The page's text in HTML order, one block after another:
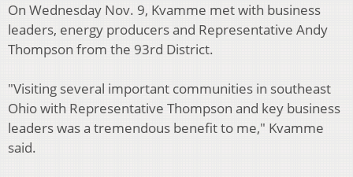
On Wednesday Nov. 9, Kvamme met with business
leaders, energy producers and Representative Andy
Thompson from the 93rd District.
"Visiting several important communities in southeast
Ohio with Representative Thompson and key business
leaders was a tremendous benefit to me," Kvamme
said.